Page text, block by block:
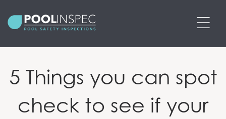
PRICING
SERVICES
5 Things you can spot
check to see if your